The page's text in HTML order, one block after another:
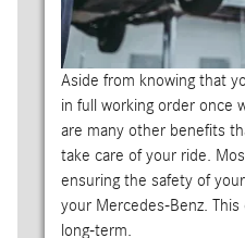
Aside from knowing that
in full working order once
are many other benefits
take care of your ride.
ensuring the safety of
your Mercedes-Benz.
long-term.